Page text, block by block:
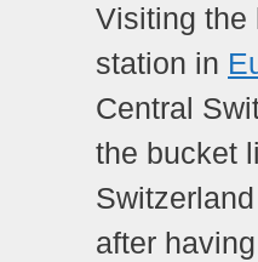
Visiting the
station in
Central
the bucket
after